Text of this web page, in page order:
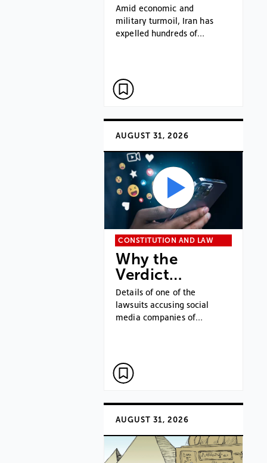
Amid economic and
military turmoil, Iran has
expelled hundreds of…
AUGUST 31, 2026
CONSTITUTION AND LAW
Why the
Verdict…
Details of one of the
lawsuits accusing social
media companies of…
AUGUST 31, 2026